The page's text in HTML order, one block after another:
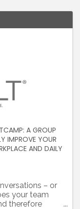
A GROUP
IMPROVE YOUR
AND DAILY
– or
your team
therefore